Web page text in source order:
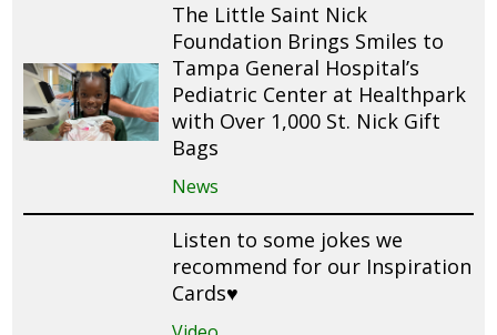
The Little Saint Nick
Foundation Brings Smiles to
Tampa General Hospital’s
Pediatric Center at Healthpark
with Over 1,000 St. Nick Gift
Bags
News
Listen to some jokes we
recommend for our Inspiration
Cards♥️